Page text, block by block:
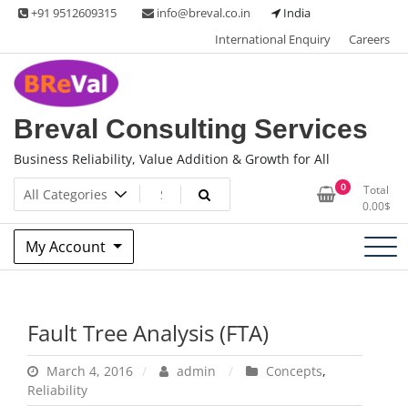
Skip +91 9512609315 info@breval.co.in
India
International Enquiry
Careers
Breval Consulting Services
Business Reliability, Value Addition & Growth for All
0
Total
0.00$
My Account
Fault Tree Analysis (FTA)
March 4, 2016 admin Concepts,
Reliability